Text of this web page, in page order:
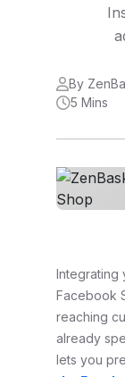
By
5 Mins
Integrating
Facebook
reaching
already
lets you